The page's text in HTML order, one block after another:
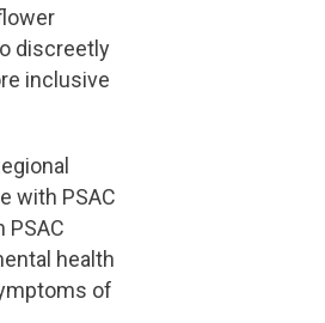
discreetly
inclusive
with PSAC
PSAC
health
of